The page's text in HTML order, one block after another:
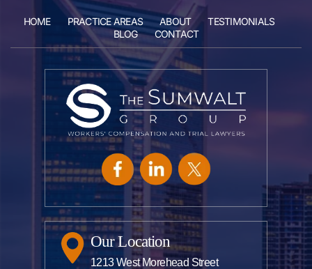
HOME PRACTICE AREAS ABOUT
TESTIMONIALS
BLOG
CONTACT
Our Location
1213 West Morehead Street